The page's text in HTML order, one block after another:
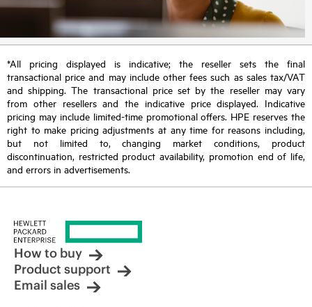
*All pricing displayed is indicative; the reseller sets the final
transactional price and may include other fees such as sales tax/VAT
and shipping. The transactional price set by the reseller may vary
from other resellers and the indicative price displayed. Indicative
pricing may include limited-time promotional offers. HPE reserves the
right to make pricing adjustments at any time for reasons including,
but not limited to, changing market conditions, product
discontinuation, restricted product availability, promotion end of life,
and errors in advertisements.
How to buy
Product support
Email sales